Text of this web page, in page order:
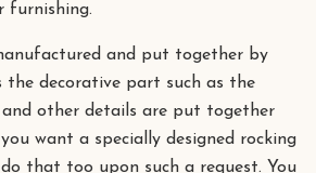
furnishing.
and put together by
the decorative part such as the
and other details are put together
want a specially designed rocking
that too upon such a request. You